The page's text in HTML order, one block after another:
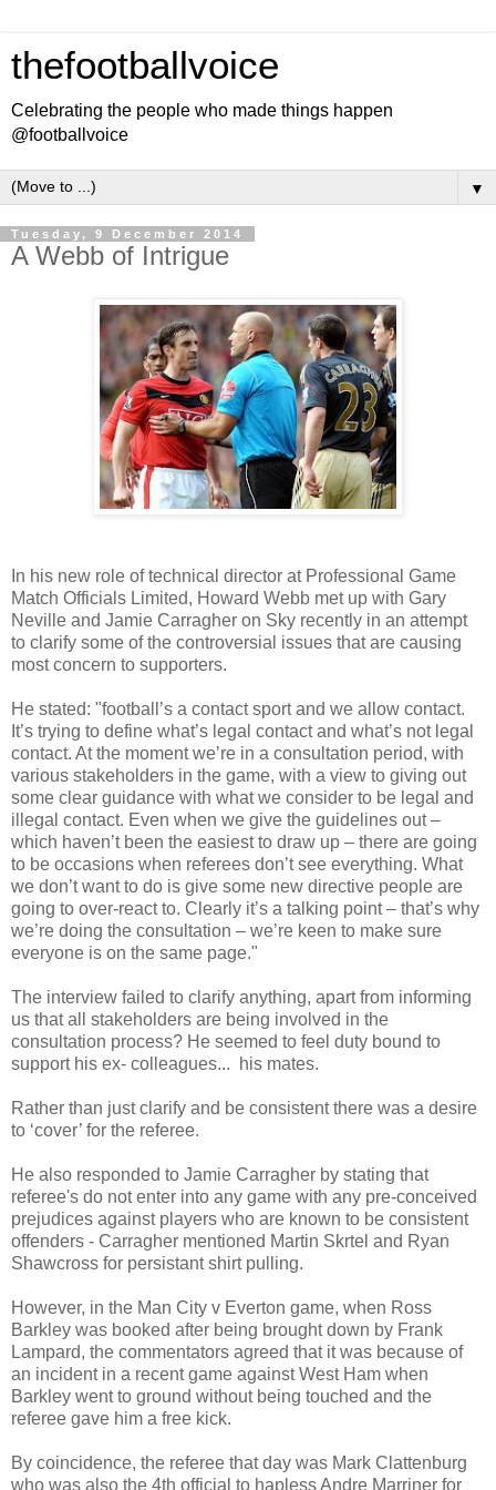
thefootballvoice
Celebrating the people who made things happen
@footballvoice
▼
Tuesday, 9 December 2014
A Webb of Intrigue
In his new role of technical director at Professional Game
Match Officials Limited, Howard Webb met up with Gary
Neville and Jamie Carragher on Sky recently in an attempt
to clarify some of the controversial issues that are causing
most concern to supporters.
He stated: "football’s a contact sport and we allow contact.
It’s trying to define what’s legal contact and what’s not legal
contact. At the moment we’re in a consultation period, with
various stakeholders in the game, with a view to giving out
some clear guidance with what we consider to be legal and
illegal contact. Even when we give the guidelines out –
which haven’t been the easiest to draw up – there are going
to be occasions when referees don’t see everything. What
we don’t want to do is give some new directive people are
going to over-react to. Clearly it’s a talking point – that’s why
we’re doing the consultation – we’re keen to make sure
everyone is on the same page."
The interview failed to clarify anything, apart from informing
us that all stakeholders are being involved in the
consultation process? He seemed to feel duty bound to
support his ex- colleagues... his mates.
Rather than just clarify and be consistent there was a desire
to ‘cover’ for the referee.
He also responded to Jamie Carragher by stating that
referee's do not enter into any game with any pre-conceived
prejudices against players who are known to be consistent
offenders - Carragher mentioned Martin Skrtel and Ryan
Shawcross for persistant shirt pulling.
However, in the Man City v Everton game, when Ross
Barkley was booked after being brought down by Frank
Lampard, the commentators agreed that it was because of
an incident in a recent game against West Ham when
Barkley went to ground without being touched and the
referee gave him a free kick.
By coincidence, the referee that day was Mark Clattenburg
who was also the 4th official to hapless Andre Marriner for